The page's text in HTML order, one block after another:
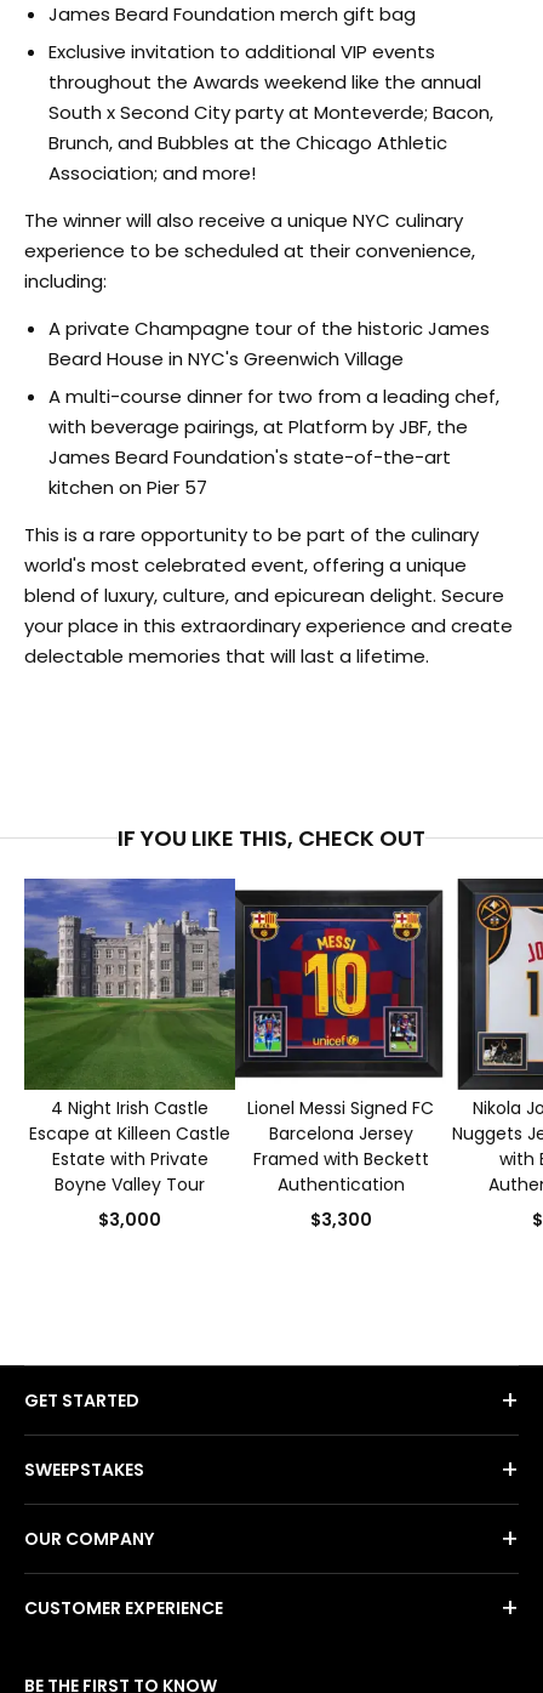
James Beard Foundation merch gift bag
Exclusive invitation to additional VIP events
throughout the Awards weekend like the annual
South x Second City party at Monteverde; Bacon,
Brunch, and Bubbles at the Chicago Athletic
Association; and more!
The winner will also receive a unique NYC culinary
experience to be scheduled at their convenience,
including:
A private Champagne tour of the historic James
Beard House in NYC's Greenwich Village
A multi-course dinner for two from a leading chef,
with beverage pairings, at Platform by JBF, the
James Beard Foundation's state-of-the-art
kitchen on Pier 57
This is a rare opportunity to be part of the culinary
world's most celebrated event, offering a unique
blend of luxury, culture, and epicurean delight. Secure
your place in this extraordinary experience and create
delectable memories that will last a lifetime.
IF YOU LIKE THIS, CHECK OUT
4 Night Irish Castle
Escape at Killeen Castle
Estate with Private
Boyne Valley Tour
$3,000
Lionel Messi Signed FC
Barcelona Jersey
Framed with Beckett
Authentication
$3,300
Nikola
Nuggets
with
GET STARTED +
SWEEPSTAKES +
OUR COMPANY +
CUSTOMER EXPERIENCE +
BE THE FIRST TO KNOW